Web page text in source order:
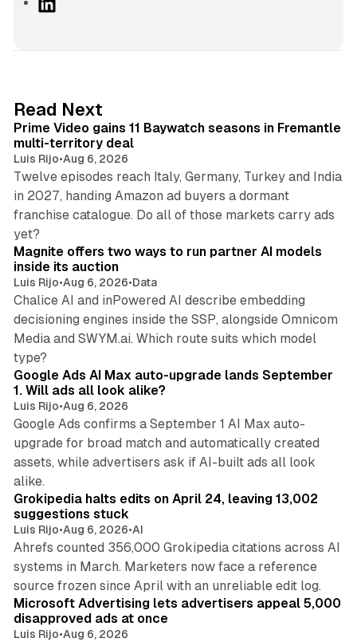
I
n
Read Next
Prime Video gains 11 Baywatch seasons in Fremantle
multi-territory deal
Luis Rijo•Aug 6, 2026
Twelve episodes reach Italy, Germany, Turkey and India
in 2027, handing Amazon ad buyers a dormant
franchise catalogue. Do all of those markets carry ads
yet?
Magnite offers two ways to run partner AI models
inside its auction
Luis Rijo•Aug 6, 2026•Data
Chalice AI and inPowered AI describe embedding
decisioning engines inside the SSP, alongside Omnicom
Media and SWYM.ai. Which route suits which model
type?
Google Ads AI Max auto-upgrade lands September
1. Will ads all look alike?
Luis Rijo•Aug 6, 2026
Google Ads confirms a September 1 AI Max auto-
upgrade for broad match and automatically created
assets, while advertisers ask if AI-built ads all look
alike.
Grokipedia halts edits on April 24, leaving 13,002
suggestions stuck
Luis Rijo•Aug 6, 2026•AI
Ahrefs counted 356,000 Grokipedia citations across AI
systems in March. Marketers now face a reference
source frozen since April with an unreliable edit log.
Microsoft Advertising lets advertisers appeal 5,000
disapproved ads at once
Luis Rijo•Aug 6, 2026